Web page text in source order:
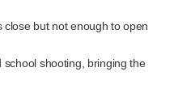
close but not enough to open
shooting, bringing the